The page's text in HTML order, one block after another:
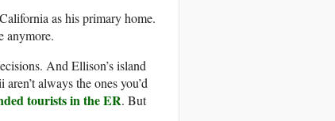
as his primary home.
anymore.
And Ellison’s island
always the ones you’d
tourists in the ER. But